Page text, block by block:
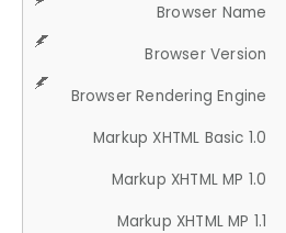
Browser Name
Browser Version
Browser Rendering Engine
Markup XHTML Basic 1.0
Markup XHTML MP 1.0
Markup XHTML MP 1.1